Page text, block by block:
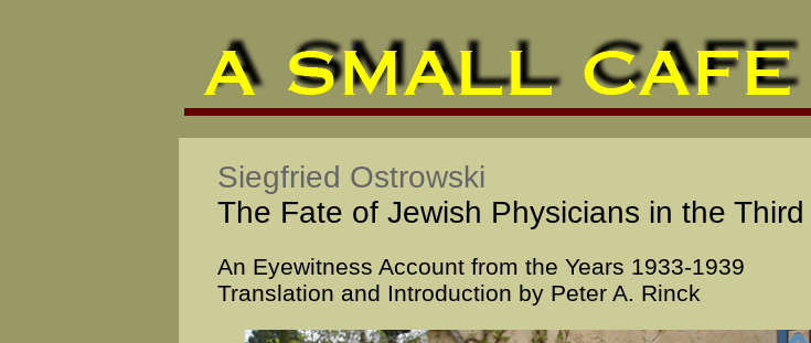
Siegfried Ostrowski
The Fate of Jewish Physicians in the Third
An Eyewitness Account from the Years 1933-1939
Translation and Introduction by Peter A. Rinck